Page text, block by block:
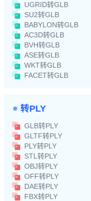
UGRID转GLB
SU2转GLB
BABYLON转GLB
AC3D转GLB
BVH转GLB
ASE转GLB
WKT转GLB
FACET转GLB
转PLY
GLB转PLY
GLTF转PLY
PLY转PLY
STL转PLY
OBJ转PLY
OFF转PLY
DAE转PLY
FBX转PLY